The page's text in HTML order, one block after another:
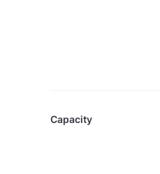
Capacity